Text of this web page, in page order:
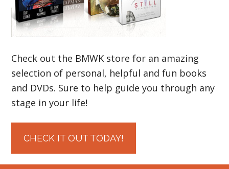
Check out the BMWK store for an amazing
selection of personal, helpful and fun books
and DVDs. Sure to help guide you through any
stage in your life!
CHECK IT OUT TODAY!